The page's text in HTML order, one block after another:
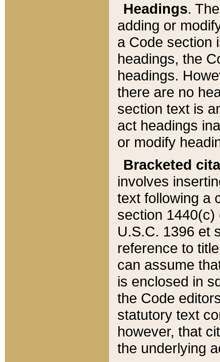
Headings.
adding or
a Code section
headings, the
headings.
there are no
section text is
act headings
or modify
Bracketed
involves
text following a
section 1440(c)
U.S.C. 1396 et
reference to
can assume
is enclosed in
the Code
statutory text
however, that
the underlying